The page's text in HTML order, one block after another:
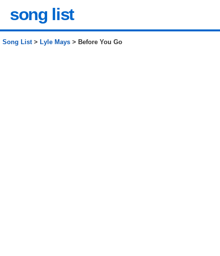
song list
Song List> Lyle Mays > Before You Go